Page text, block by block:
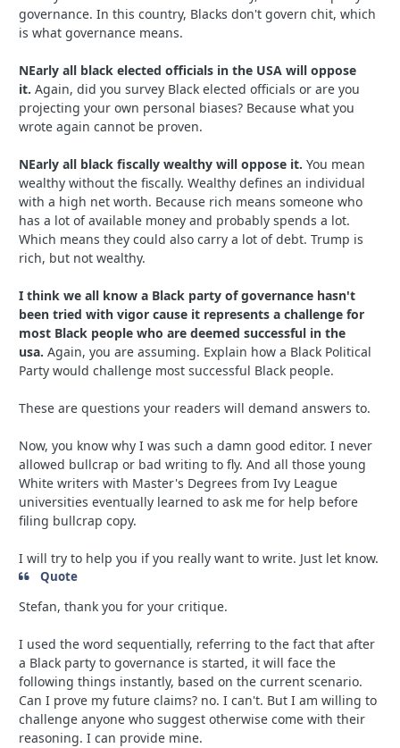
governance. In this country, Blacks don't govern chit, which
is what governance means.
NEarly all black elected officials in the USA will oppose
it. Again, did you survey Black elected officials or are you
projecting your own personal biases? Because what you
wrote again cannot be proven.
NEarly all black fiscally wealthy will oppose it. You mean
wealthy without the fiscally. Wealthy defines an individual
with a high net worth. Because rich means someone who
has a lot of available money and probably spends a lot.
Which means they could also carry a lot of debt. Trump is
rich, but not wealthy.
I think we all know a Black party of governance hasn't
been tried with vigor cause it represents a challenge for
most Black people who are deemed successful in the
usa. Again, you are assuming. Explain how a Black Political
Party would challenge most successful Black people.
These are questions your readers will demand answers to.
Now, you know why I was such a damn good editor. I never
allowed bullcrap or bad writing to fly. And all those young
White writers with Master's Degrees from Ivy League
universities eventually learned to ask me for help before
filing bullcrap copy.
I will try to help you if you really want to write. Just let know.
Quote
Stefan, thank you for your critique.
I used the word sequentially, referring to the fact that after
a Black party to governance is started, it will face the
following things instantly, based on the current scenario.
Can I prove my future claims? no. I can't. But I am willing to
challenge anyone who suggest otherwise come with their
reasoning. I can provide mine.